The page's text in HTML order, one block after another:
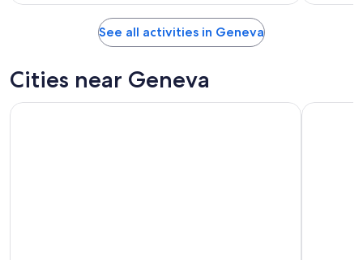
See all activities in Geneva
Cities near Geneva